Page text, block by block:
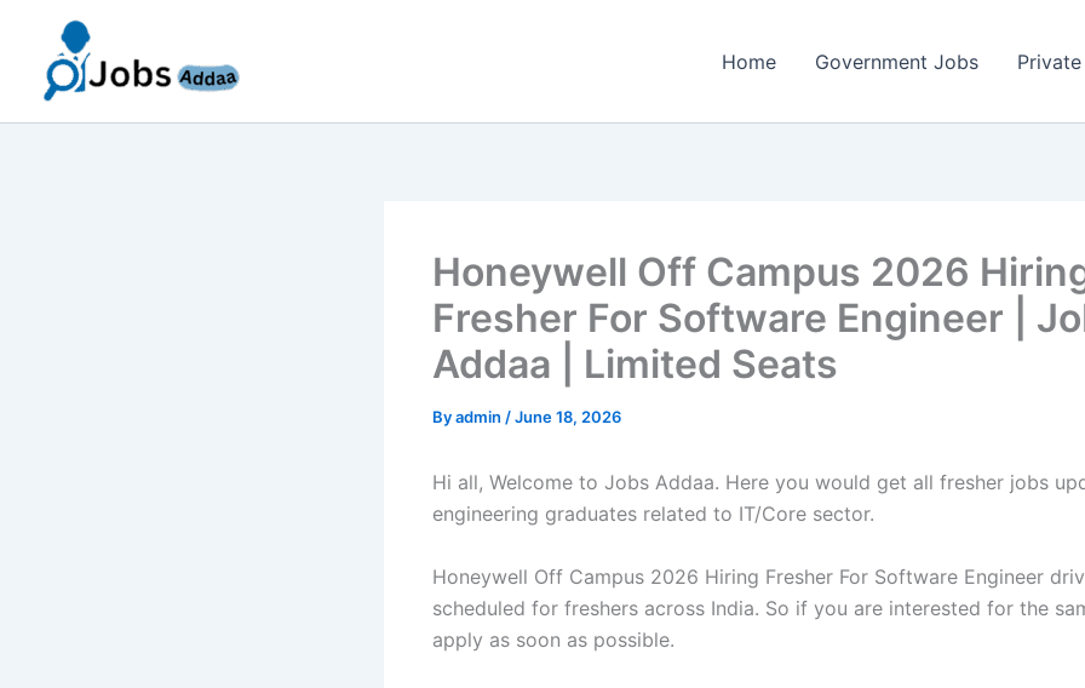
content
Home Government Jobs
Honeywell Off Campus 2026
Fresher For Software Engineer |
Addaa | Limited Seats
Byadmin /June 18, 2026
Hi all, Welcome to Jobs Addaa. Here you would get all fresher jobs
engineering graduates related to IT/Core sector.
Honeywell Off Campus 2026 Hiring Fresher For Software Engineer
scheduled for freshers across India. So if you are interested for the
apply as soon as possible.